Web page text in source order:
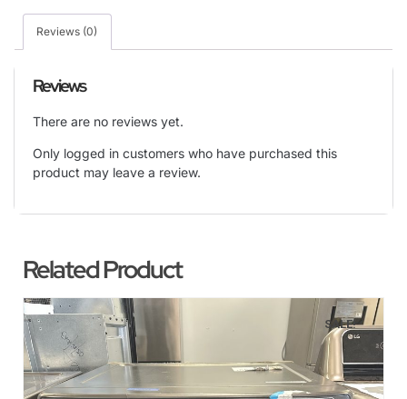
Reviews (0)
Reviews
There are no reviews yet.
Only logged in customers who have purchased this
product may leave a review.
Related Product
SALE!